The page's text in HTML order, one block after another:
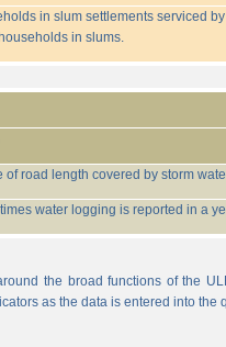
in slum settlements serviced
in slums.
of road length covered by storm
water logging is reported in a
the broad functions of the
as the data is entered into the